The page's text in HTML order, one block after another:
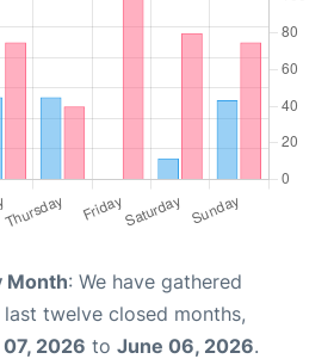
Month: We have gathered
twelve closed months,
07, 2026 to June 06, 2026.